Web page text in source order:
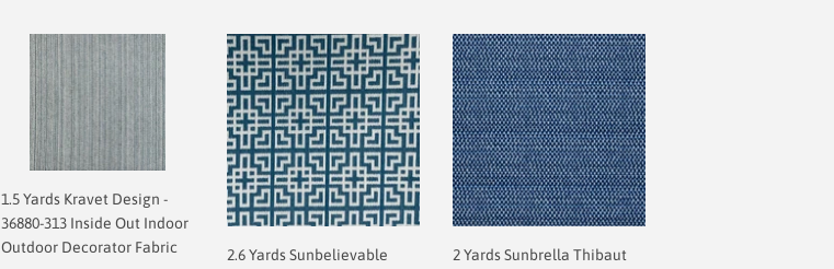
1.5 Yards Kravet Design -
36880-313 Inside Out Indoor
Outdoor Decorator Fabric
2.6 Yards Sunbelievable
2 Yards Sunbrella Thibaut